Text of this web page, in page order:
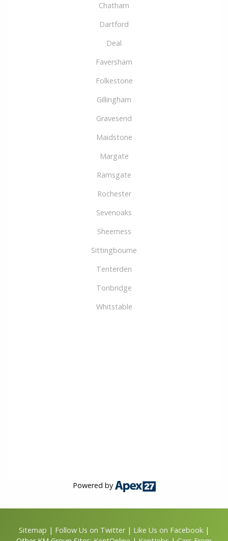
Chatham
Dartford
Deal
Faversham
Folkestone
Gillingham
Gravesend
Maidstone
Margate
Ramsgate
Rochester
Sevenoaks
Sheerness
Sittingbourne
Tenterden
Tonbridge
Whitstable
Powered by
Sitemap | Follow Us on Twitter| Like Us on Facebook |